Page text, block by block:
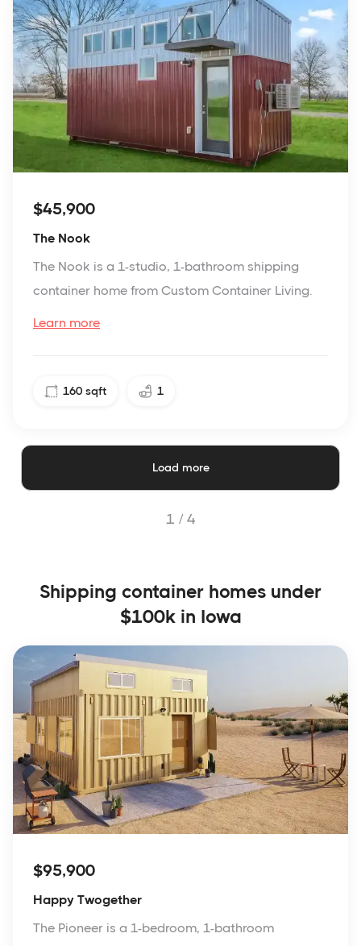
$45,900
The Nook
The Nook is a 1-studio, 1-bathroom shipping
container home from Custom Container Living.
Learn more
160 sqft 1
Load more
1 / 4
Shipping container homes under
$100k in Iowa
$95,900
Happy Twogether
The Pioneer is a 1-bedroom, 1-bathroom